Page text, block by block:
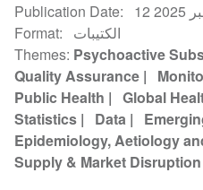
Publication Date
Format
الكتيبات
Themes Psychoactive
Quality Assurance
Public Health
Global
Statistics
Data
Epidemiology, Aetiology
Supply & Market Disruption